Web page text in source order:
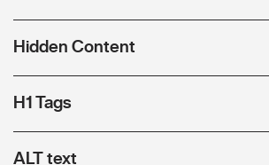
Hidden Content
H1 Tags
ALT text